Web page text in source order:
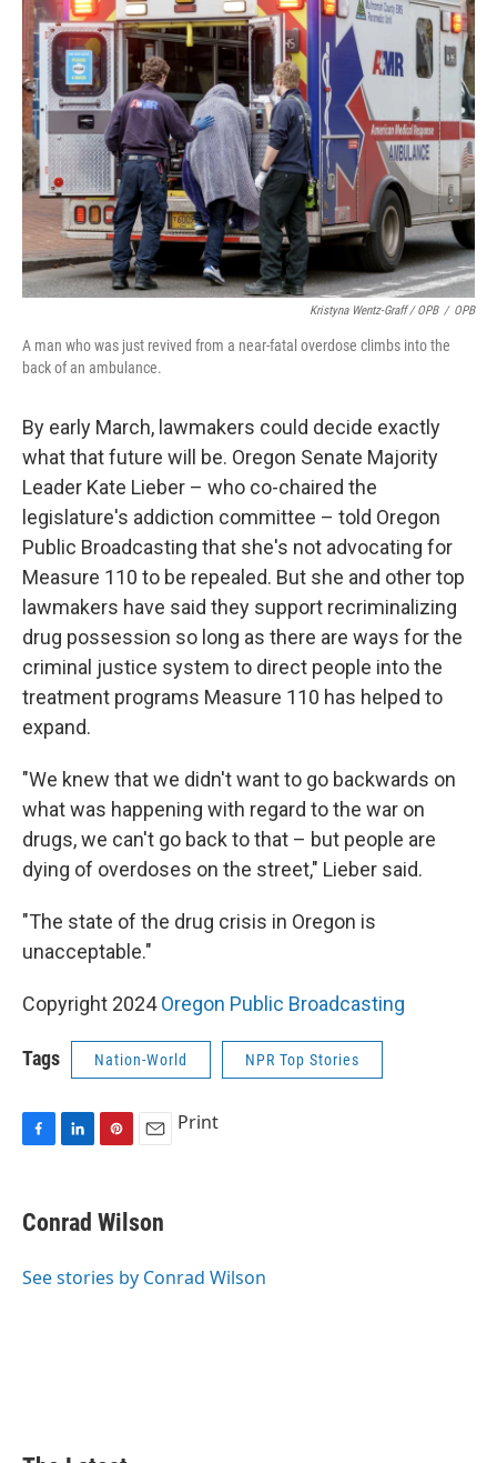
Kristyna Wentz-Graff / OPB / OPB
A man who was just revived from a near-fatal overdose climbs into the
back of an ambulance.
By early March, lawmakers could decide exactly
what that future will be. Oregon Senate Majority
Leader Kate Lieber – who co-chaired the
legislature's addiction committee – told Oregon
Public Broadcasting that she's not advocating for
Measure 110 to be repealed. But she and other top
lawmakers have said they support recriminalizing
drug possession so long as there are ways for the
criminal justice system to direct people into the
treatment programs Measure 110 has helped to
expand.
"We knew that we didn't want to go backwards on
what was happening with regard to the war on
drugs, we can't go back to that – but people are
dying of overdoses on the street," Lieber said.
"The state of the drug crisis in Oregon is
unacceptable."
Copyright 2024Oregon Public Broadcasting
Tags Nation-World NPR Top Stories
e
b
o
k
e
I
t
e
e
i
l
Print
Conrad Wilson
See stories by Conrad Wilson